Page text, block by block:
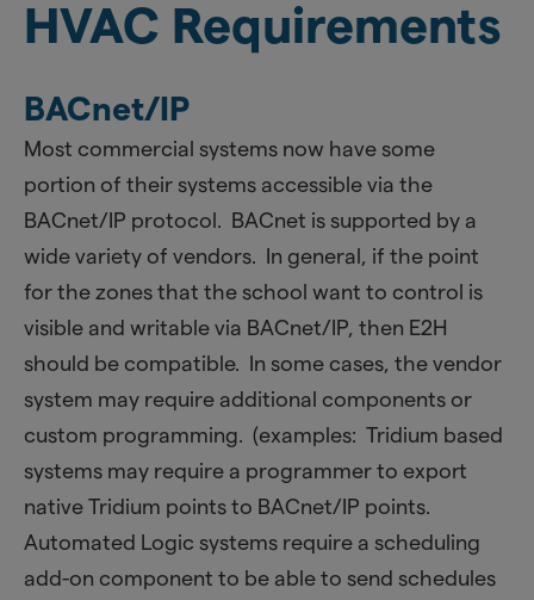
HVAC Requirements
BACnet/IP
Most commercial systems now have some
portion of their systems accessible via the
BACnet/IP protocol. BACnet is supported by a
wide variety of vendors. In general, if the point
for the zones that the school want to control is
visible and writable via BACnet/IP, then E2H
should be compatible. In some cases, the vendor
system may require additional components or
custom programming. (examples: Tridium based
systems may require a programmer to export
native Tridium points to BACnet/IP points.
Automated Logic systems require a scheduling
add-on component to be able to send schedules